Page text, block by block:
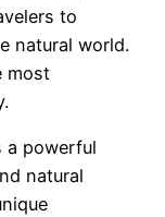
to
natural world.
most
a powerful
natural